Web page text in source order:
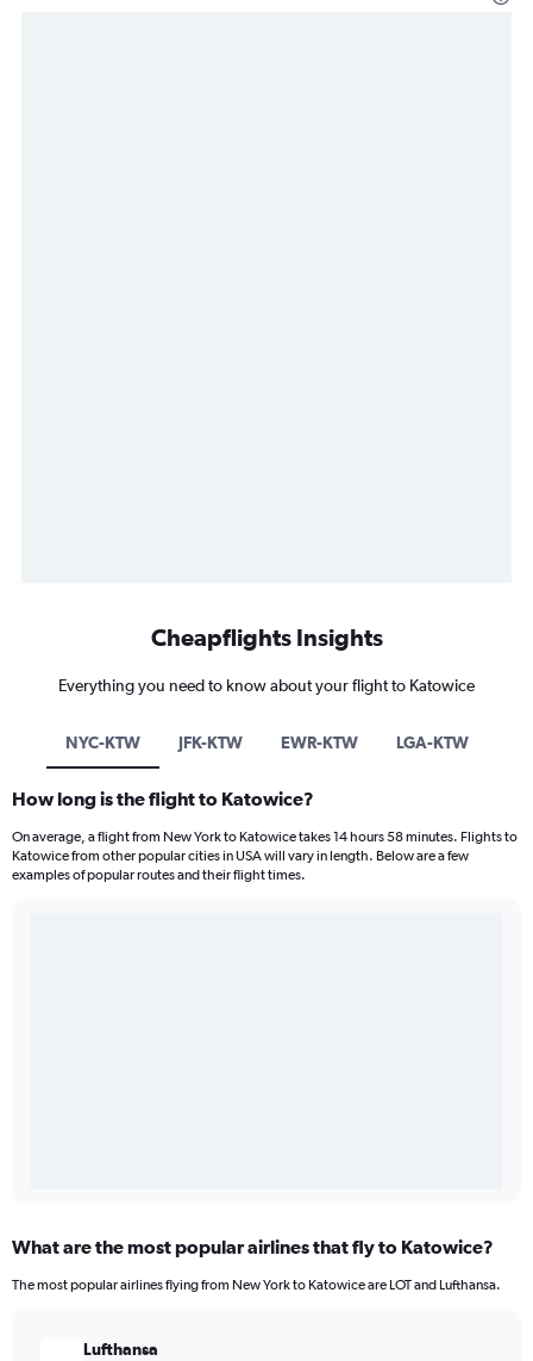
Cheapflights Insights
Everything you need to know about your flight to Katowice
NYC-KTW JFK-KTW EWR-KTW LGA-KTW
How long is the flight to Katowice?
On average, a flight from New York to Katowice takes 14 hours 58 minutes. Flights to
Katowice from other popular cities in USA will vary in length. Below are a few
examples of popular routes and their flight times.
What are the most popular airlines that fly to Katowice?
The most popular airlines flying from New York to Katowice are LOT and Lufthansa.
Lufthansa